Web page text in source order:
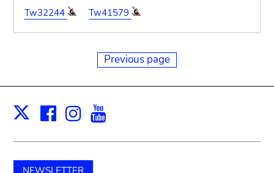
Tw32244
Tw41579
Previous page
X Facebook
Instagram
NEWSLETTER